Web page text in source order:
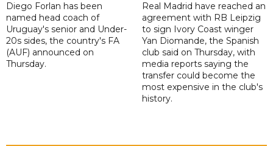
Diego Forlan has been
named head coach of
Uruguay's senior and Under-
20s sides, the country's FA
(AUF) announced on
Thursday.
Real Madrid have reached an
agreement with RB Leipzig
to sign Ivory Coast winger
Yan Diomande, the Spanish
club said on Thursday, with
media reports saying the
transfer could become the
most expensive in the club's
history.